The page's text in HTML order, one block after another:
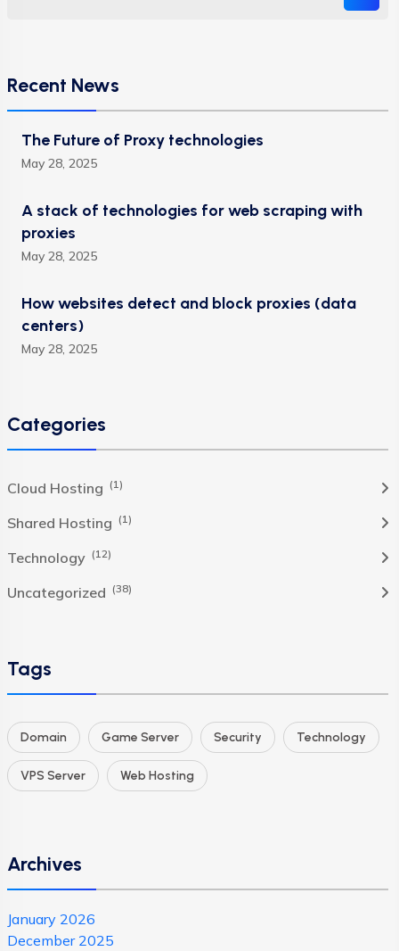
Recent News
The Future of Proxy technologies
May 28, 2025
A stack of technologies for web scraping with
proxies
May 28, 2025
How websites detect and block proxies (data
centers)
May 28, 2025
Categories
Cloud Hosting (1)
Shared Hosting (1)
Technology (12)
Uncategorized (38)
Tags
Domain Game Server Security Technology
VPS Server Web Hosting
Archives
January 2026
December 2025